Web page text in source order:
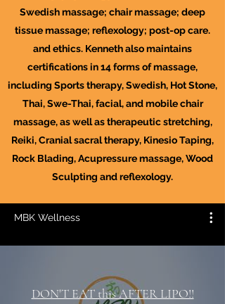
Swedish massage; chair massage; deep
tissue massage; reflexology; post-op care.
and ethics. Kenneth also maintains
certifications in 14 forms of massage,
including Sports therapy, Swedish, Hot Stone,
Thai, Swe-Thai, facial, and mobile chair
massage, as well as therapeutic stretching,
Reiki, Cranial sacral therapy, Kinesio Taping,
Rock Blading, Acupressure massage, Wood
Sculpting and reflexology.
MBK Wellness
DON'T EAT this AFTER LIPO!!